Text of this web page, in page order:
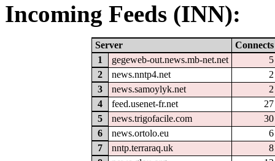
Incoming Feeds (INN):
Server
Connects
1
gegeweb-out.news.mb-net.net
5
2
news.nntp4.net
2
3
news.samoylyk.net
2
4
feed.usenet-fr.net
27
5
news.trigofacile.com
30
6
news.ortolo.eu
6
7
nntp.terraraq.uk
8